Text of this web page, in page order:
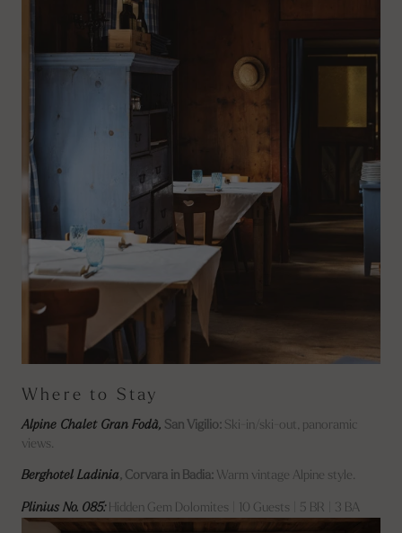
Where to Stay
Alpine Chalet Gran Fodà, San Vigilio: Ski-in/ski-out, panoramic
views.
Berghotel Ladinia, Corvara in Badia: Warm vintage Alpine style.
Plinius No. 085:Hidden Gem Dolomites | 10 Guests | 5 BR | 3 BA